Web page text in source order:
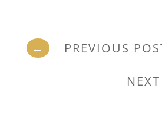
← PREVIOUS